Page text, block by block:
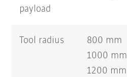
payload
Tool radius
800 mm
1000 mm
1200 mm